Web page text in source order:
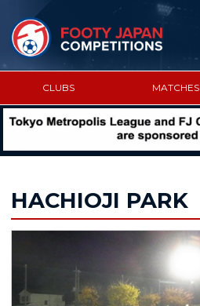
CLUBS MATCHES
HACHIOJI PARK